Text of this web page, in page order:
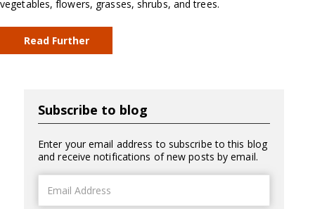
vegetables, flowers, grasses, shrubs, and trees.
Read Further
Subscribe to blog
Enter your email address to subscribe to this blog
and receive notifications of new posts by email.
Address